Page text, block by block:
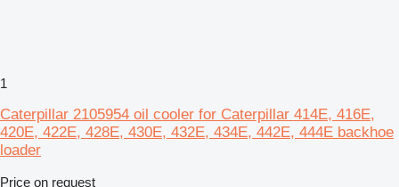
1
Caterpillar 2105954 oil cooler for Caterpillar 414E, 416E,
420E, 422E, 428E, 430E, 432E, 434E, 442E, 444E backhoe
loader
Price on request